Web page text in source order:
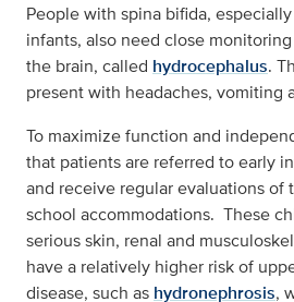
People with spina bifida,
infants, also need close
the brain, called hydrocephalus.
present with headaches, vomiting
To maximize function and
that patients are referred to early
and receive regular evaluations of
school accommodations. These
serious skin, renal and
have a relatively higher risk of
disease, such as hydronephrosis,